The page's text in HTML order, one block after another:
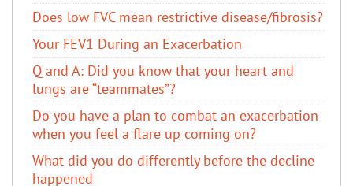
Does low FVC mean restrictive disease/fibrosis?
Your FEV1 During an Exacerbation
Q and A: Did you know that your heart and
lungs are “teammates”?
Do you have a plan to combat an exacerbation
when you feel a flare up coming on?
What did you do differently before the decline
happened